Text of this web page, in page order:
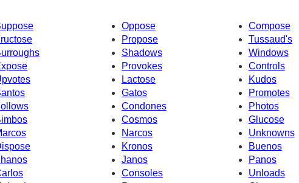
Oppose
Compose
Propose
Tussaud's
Shadows
Windows
Provokes
Controls
Lactose
Kudos
Gatos
Promotes
Photos
Condones
Cosmos
Glucose
Narcos
Unknowns
Kronos
Buenos
Janos
Panos
Consoles
Unloads